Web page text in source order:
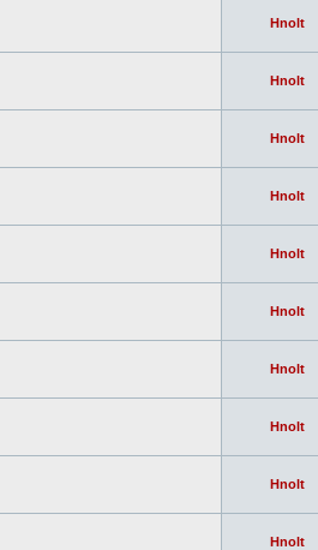
Hnolt
Hnolt
Hnolt
Hnolt
Hnolt
Hnolt
Hnolt
Hnolt
Hnolt
Hnolt